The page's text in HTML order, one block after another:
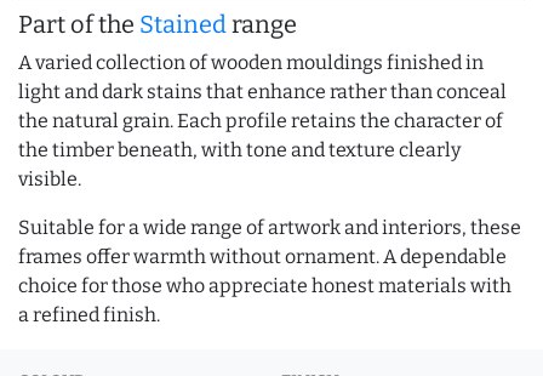
Part of the Stainedrange
A varied collection of wooden mouldings finished in
light and dark stains that enhance rather than conceal
the natural grain. Each profile retains the character of
the timber beneath, with tone and texture clearly
visible.
Suitable for a wide range of artwork and interiors, these
frames offer warmth without ornament. A dependable
choice for those who appreciate honest materials with
a refined finish.